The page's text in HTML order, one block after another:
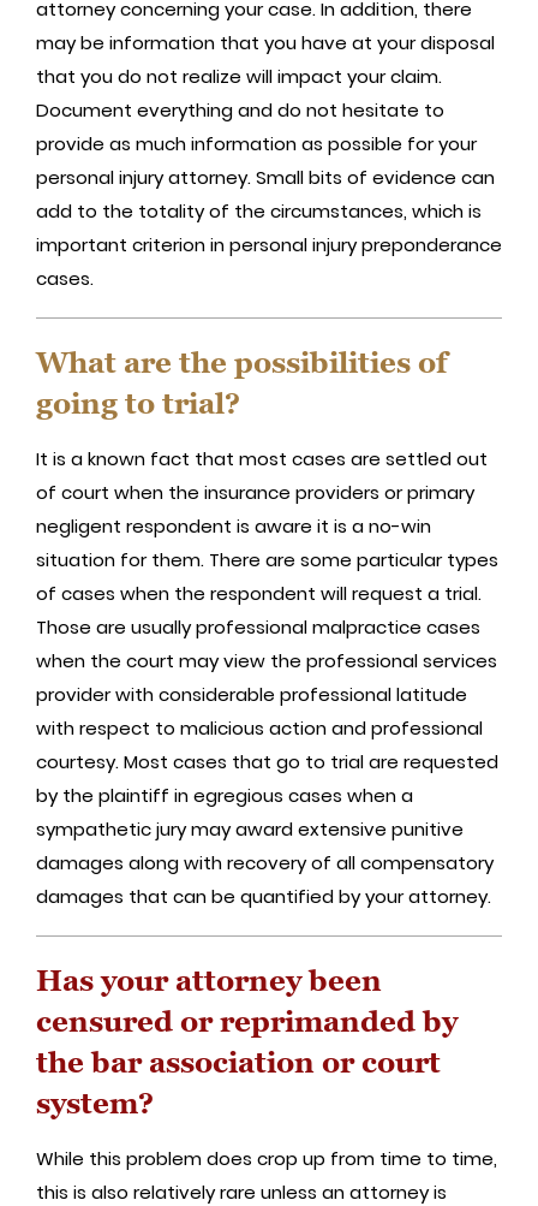
attorney concerning your case. In addition, there
may be information that you have at your disposal
that you do not realize will impact your claim.
Document everything and do not hesitate to
provide as much information as possible for your
personal injury attorney. Small bits of evidence can
add to the totality of the circumstances, which is
important criterion in personal injury preponderance
cases.
What are the possibilities of
going to trial?
It is a known fact that most cases are settled out
of court when the insurance providers or primary
negligent respondent is aware it is a no-win
situation for them. There are some particular types
of cases when the respondent will request a trial.
Those are usually professional malpractice cases
when the court may view the professional services
provider with considerable professional latitude
with respect to malicious action and professional
courtesy. Most cases that go to trial are requested
by the plaintiff in egregious cases when a
sympathetic jury may award extensive punitive
damages along with recovery of all compensatory
damages that can be quantified by your attorney.
Has your attorney been
censured or reprimanded by
the bar association or court
system?
While this problem does crop up from time to time,
this is also relatively rare unless an attorney is